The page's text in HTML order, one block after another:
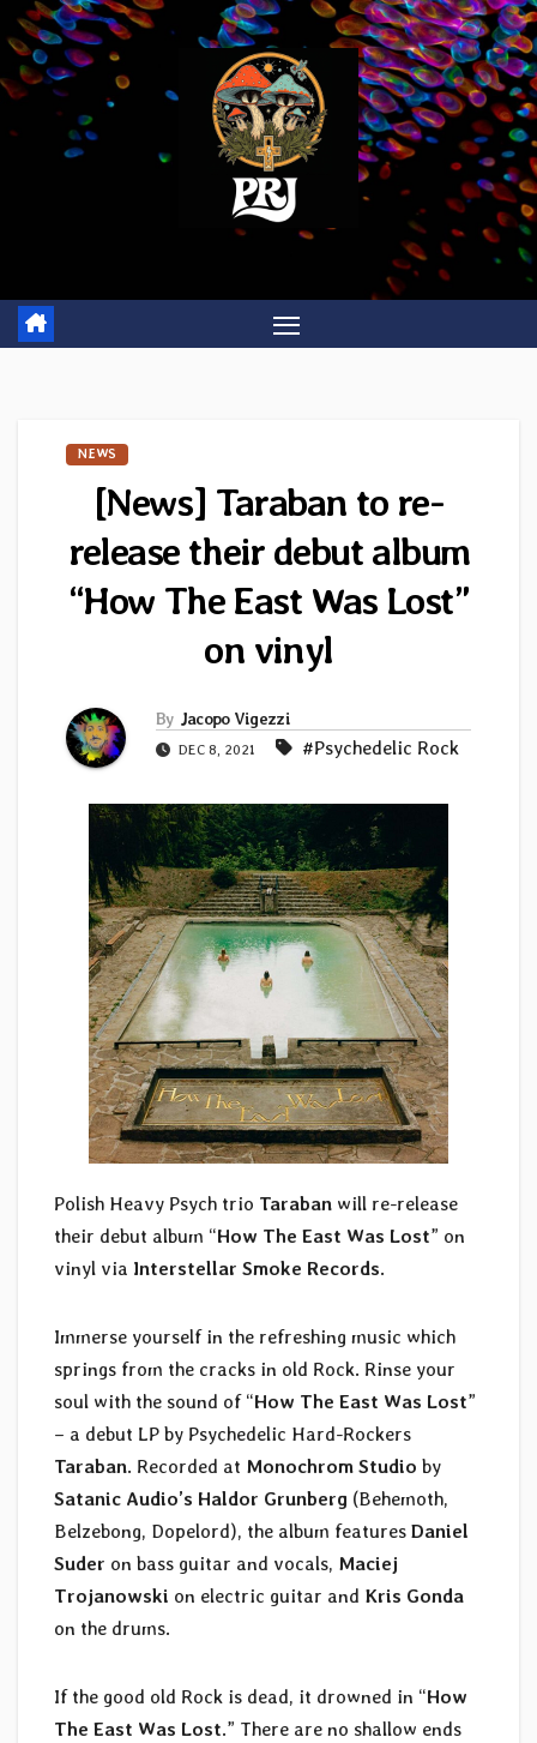
Skip
to
content
NEWS
[News] Taraban to re-
release their debut album
“How The East Was Lost”
on vinyl
By Jacopo Vigezzi
DEC 8, 2021 #Psychedelic Rock
Polish Heavy Psych trio Taraban will re-release
their debut album “How The East Was Lost” on
vinyl via Interstellar Smoke Records.
Immerse yourself in the refreshing music which
springs from the cracks in old Rock. Rinse your
soul with the sound of “How The East Was Lost”
– a debut LP by Psychedelic Hard-Rockers
Taraban. Recorded at Monochrom Studio by
Satanic Audio’s Haldor Grunberg (Behemoth,
Belzebong, Dopelord), the album features Daniel
Suder on bass guitar and vocals, Maciej
Trojanowski on electric guitar and Kris Gonda
on the drums.
If the good old Rock is dead, it drowned in “How
The East Was Lost.” There are no shallow ends